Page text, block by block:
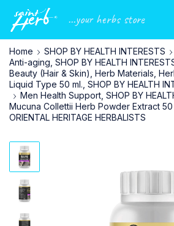
...your herbs store
Home
SHOP BY HEALTH INTERESTS
Anti-aging, SHOP BY HEALTH
Beauty (Hair & Skin), Herb Materials,
Liquid Type 50 ml., SHOP BY HEALTH
Men Health Support, SHOP BY
Mucuna Collettii Herb Powder Extract 50
ORIENTAL HERITAGE HERBALISTS